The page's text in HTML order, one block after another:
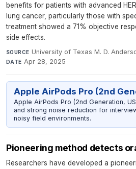
benefits for patients with advanced
lung cancer, particularly those with
treatment showed a 71% objective
side effects.
SOURCE University of Texas M. D.
DATE Apr 28, 2025
Apple AirPods Pro (2nd
Apple AirPods Pro (2nd Generation,
and strong noise reduction for
noisy field environments.
Pioneering method detects
Researchers have developed a